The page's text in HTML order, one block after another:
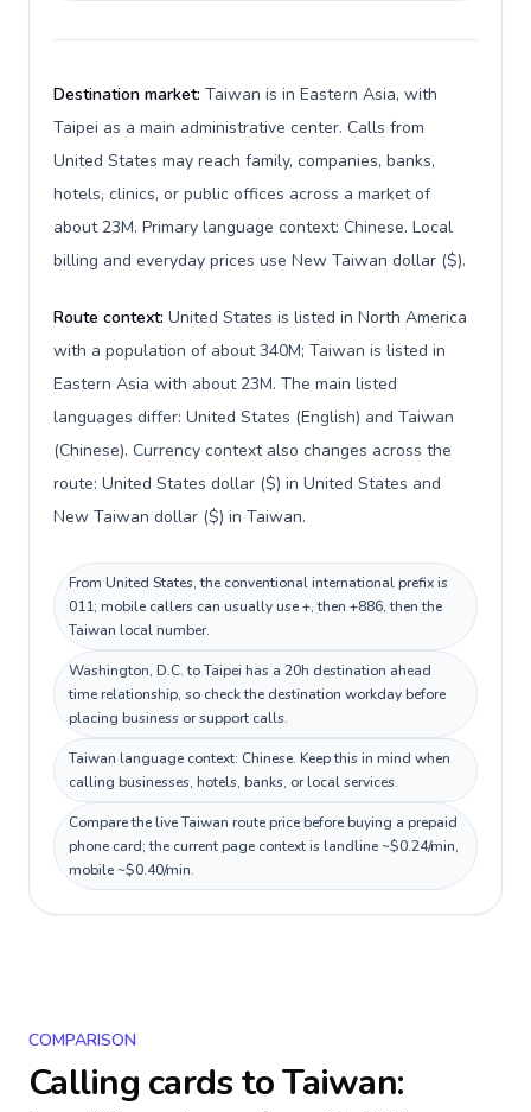
Destination market: Taiwan is in Eastern Asia, with
Taipei as a main administrative center. Calls from
United States may reach family, companies, banks,
hotels, clinics, or public offices across a market of
about 23M. Primary language context: Chinese. Local
billing and everyday prices use New Taiwan dollar ($).
Route context: United States is listed in North America
with a population of about 340M; Taiwan is listed in
Eastern Asia with about 23M. The main listed
languages differ: United States (English) and Taiwan
(Chinese). Currency context also changes across the
route: United States dollar ($) in United States and
New Taiwan dollar ($) in Taiwan.
From United States, the conventional international prefix is
011; mobile callers can usually use +, then +886, then the
Taiwan local number.
Washington, D.C. to Taipei has a 20h destination ahead
time relationship, so check the destination workday before
placing business or support calls.
Taiwan language context: Chinese. Keep this in mind when
calling businesses, hotels, banks, or local services.
Compare the live Taiwan route price before buying a prepaid
phone card; the current page context is landline ~$0.24/min,
mobile ~$0.40/min.
COMPARISON
Calling cards toTaiwan: